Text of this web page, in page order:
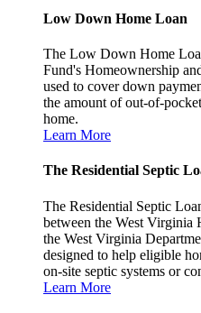
Low Down Home Loan
The Low Down Home
Fund's Homeownership
used to cover down
the amount of out-of-
home.
Learn More
The Residential Septic
The Residential Septic
between the West Virginia
the West Virginia
designed to help eligible
on-site septic systems or
Learn More